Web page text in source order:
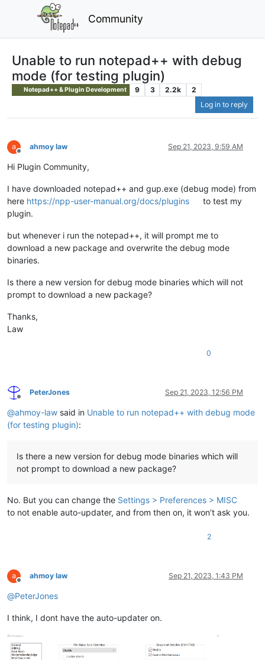
Community
Unable to run notepad++ with debug
mode (for testing plugin)
Notepad++ & Plugin Development 9 3 2.2k
2
Log in to reply
Offline
ahmoy law Sep 21, 2023, 9:59 AM
Hi Plugin Community,
I have downloaded notepad++ and gup.exe (debug mode) from
here https://npp-user-manual.org/docs/plugins
to test my
plugin.
but whenever i run the notepad++, it will prompt me to
download a new package and overwrite the debug mode
binaries.
Is there a new version for debug mode binaries which will not
prompt to download a new package?
Thanks,
Law
0
Offline
PeterJones Sep 21, 2023, 12:56 PM
@ahmoy-law said in Unable to run notepad++ with debug mode
(for testing plugin):
Is there a new version for debug mode binaries which will
not prompt to download a new package?
No. But you can change the Settings > Preferences > MISC
to not enable auto-updater, and from then on, it won’t ask you.
2
Offline
ahmoy law Sep 21, 2023, 1:43 PM
@PeterJones
I think, I dont have the auto-updater on.